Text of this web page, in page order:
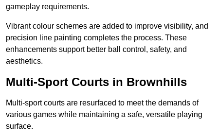
gameplay requirements.
Vibrant colour schemes are added to improve visibility, and
precision line painting completes the process. These
enhancements support better ball control, safety, and
aesthetics.
Multi-Sport Courts in Brownhills
Multi-sport courts are resurfaced to meet the demands of
various games while maintaining a safe, versatile playing
surface.